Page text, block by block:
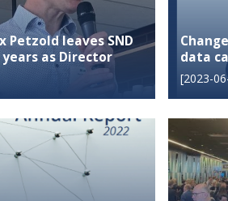
Petzold leaves SND
as Director
data
[2023-